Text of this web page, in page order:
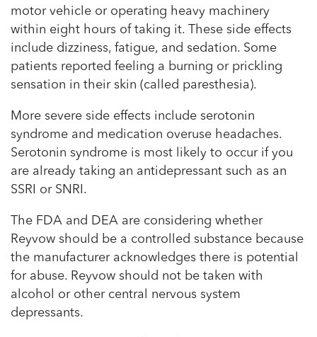
motor vehicle or operating heavy machinery
within eight hours of taking it. These side effects
include dizziness, fatigue, and sedation. Some
patients reported feeling a burning or prickling
sensation in their skin (called paresthesia).
More severe side effects include serotonin
syndrome and medication overuse headaches.
Serotonin syndrome is most likely to occur if you
are already taking an antidepressant such as an
SSRI or SNRI.
The FDA and DEA are considering whether
Reyvow should be a controlled substance because
the manufacturer acknowledges there is potential
for abuse. Reyvow should not be taken with
alcohol or other central nervous system
depressants.